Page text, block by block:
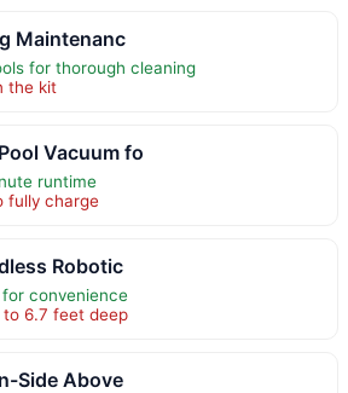
Maintenanc
for thorough cleaning
the kit
Vacuum fo
runtime
fully charge
Robotic
convenience
6.7 feet deep
Side Above